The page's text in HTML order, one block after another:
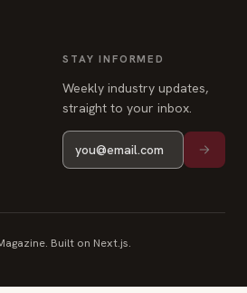
STAY INFORMED
Weekly industry updates,
straight to your inbox.
Built on Next.js.